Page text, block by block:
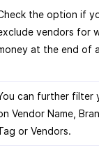
the option if
vendors for
at the end of
can further filter
Vendor Name,
or Vendors.